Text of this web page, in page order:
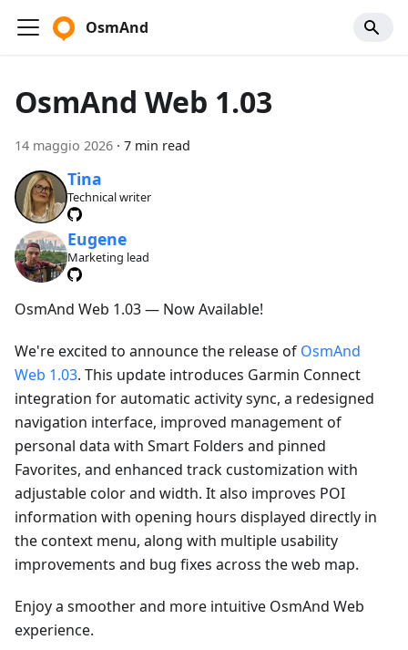
OsmAnd
OsmAnd Web 1.03
14 maggio 2026 · 7 min read
Tina
Technical writer
Eugene
Marketing lead
OsmAnd Web 1.03 — Now Available!
We're excited to announce the release of OsmAnd
Web 1.03. This update introduces Garmin Connect
integration for automatic activity sync, a redesigned
navigation interface, improved management of
personal data with Smart Folders and pinned
Favorites, and enhanced track customization with
adjustable color and width. It also improves POI
information with opening hours displayed directly in
the context menu, along with multiple usability
improvements and bug fixes across the web map.
Enjoy a smoother and more intuitive OsmAnd Web
experience.